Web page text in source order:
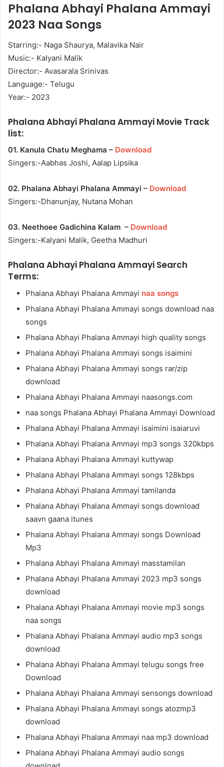
Phalana Abhayi Phalana Ammayi
2023 Naa Songs
Starring:- Naga Shaurya, Malavika Nair
Music:- Kalyani Malik
Director:- Avasarala Srinivas
Language:- Telugu
Year:- 2023
Phalana Abhayi Phalana Ammayi Movie Track
list:
01. Kanula Chatu Meghama – Download
Singers:-Aabhas Joshi, Aalap Lipsika
02. Phalana Abhayi Phalana Ammayi – Download
Singers:-Dhanunjay, Nutana Mohan
03. Neethoee Gadichina Kalam – Download
Singers:-Kalyani Malik, Geetha Madhuri
Phalana Abhayi Phalana Ammayi Search
Terms:
Phalana Abhayi Phalana Ammayi naa songs
Phalana Abhayi Phalana Ammayi songs download naa
songs
Phalana Abhayi Phalana Ammayi high quality songs
Phalana Abhayi Phalana Ammayi songs isaimini
Phalana Abhayi Phalana Ammayi songs rar/zip
download
Phalana Abhayi Phalana Ammayi naasongs.com
naa songs Phalana Abhayi Phalana Ammayi Download
Phalana Abhayi Phalana Ammayi isaimini isaiaruvi
Phalana Abhayi Phalana Ammayi mp3 songs 320kbps
Phalana Abhayi Phalana Ammayi kuttywap
Phalana Abhayi Phalana Ammayi songs 128kbps
Phalana Abhayi Phalana Ammayi tamilanda
Phalana Abhayi Phalana Ammayi songs download
saavn gaana itunes
Phalana Abhayi Phalana Ammayi songs Download
Mp3
Phalana Abhayi Phalana Ammayi masstamilan
Phalana Abhayi Phalana Ammayi 2023 mp3 songs
download
Phalana Abhayi Phalana Ammayi movie mp3 songs
naa songs
Phalana Abhayi Phalana Ammayi audio mp3 songs
download
Phalana Abhayi Phalana Ammayi telugu songs free
Download
Phalana Abhayi Phalana Ammayi sensongs download
Phalana Abhayi Phalana Ammayi songs atozmp3
download
Phalana Abhayi Phalana Ammayi naa mp3 download
Phalana Abhayi Phalana Ammayi audio songs